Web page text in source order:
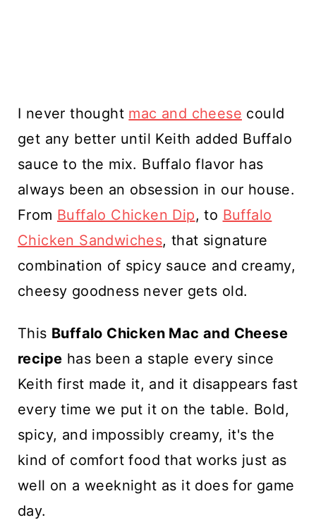
I never thought mac and cheese could
get any better until Keith added Buffalo
sauce to the mix. Buffalo flavor has
always been an obsession in our house.
From Buffalo Chicken Dip, to Buffalo
Chicken Sandwiches, that signature
combination of spicy sauce and creamy,
cheesy goodness never gets old.
This Buffalo Chicken Mac and Cheese
recipe has been a staple every since
Keith first made it, and it disappears fast
every time we put it on the table. Bold,
spicy, and impossibly creamy, it's the
kind of comfort food that works just as
well on a weeknight as it does for game
day.